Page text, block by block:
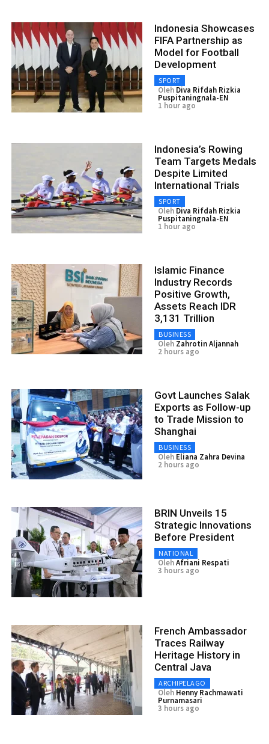
Indonesia Showcases
FIFA Partnership as
Model for Football
Development
SPORT
Oleh Diva Rifdah Rizkia
Puspitaningnala-EN
1 hour ago
Indonesia’s Rowing
Team Targets Medals
Despite Limited
International Trials
SPORT
Oleh Diva Rifdah Rizkia
Puspitaningnala-EN
1 hour ago
Islamic Finance
Industry Records
Positive Growth,
Assets Reach IDR
3,131 Trillion
BUSINESS
Oleh Zahrotin Aljannah
2 hours ago
Govt Launches Salak
Exports as Follow-up
to Trade Mission to
Shanghai
BUSINESS
Oleh Eliana Zahra Devina
2 hours ago
BRIN Unveils 15
Strategic Innovations
Before President
NATIONAL
OlehAfriani Respati
3 hours ago
French Ambassador
Traces Railway
Heritage History in
Central Java
ARCHIPELAGO
Oleh Henny Rachmawati
Purnamasari
3 hours ago